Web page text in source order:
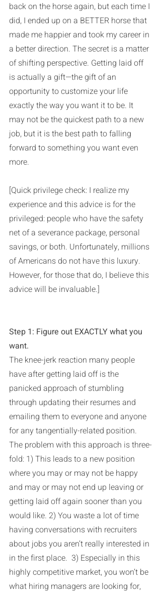
back on the horse again, but each time I
did, I ended up on a BETTER horse that
made me happier and took my career in
a better direction. The secret is a matter
of shifting perspective. Getting laid off
is actually a gift—the gift of an
opportunity to customize your life
exactly the way you want it to be. It
may not be the quickest path to a new
job, but it is the best path to falling
forward to something you want even
more.
[Quick privilege check: I realize my
experience and this advice is for the
privileged: people who have the safety
net of a severance package, personal
savings, or both. Unfortunately, millions
of Americans do not have this luxury.
However, for those that do, I believe this
advice will be invaluable.]
Step 1: Figure out EXACTLY what you
want.
The knee-jerk reaction many people
have after getting laid off is the
panicked approach of stumbling
through updating their resumes and
emailing them to everyone and anyone
for any tangentially-related position.
The problem with this approach is three-
fold: 1) This leads to a new position
where you may or may not be happy
and may or may not end up leaving or
getting laid off again sooner than you
would like. 2) You waste a lot of time
having conversations with recruiters
about jobs you aren’t really interested in
in the first place.  3) Especially in this
highly competitive market, you won’t be
what hiring managers are looking for,